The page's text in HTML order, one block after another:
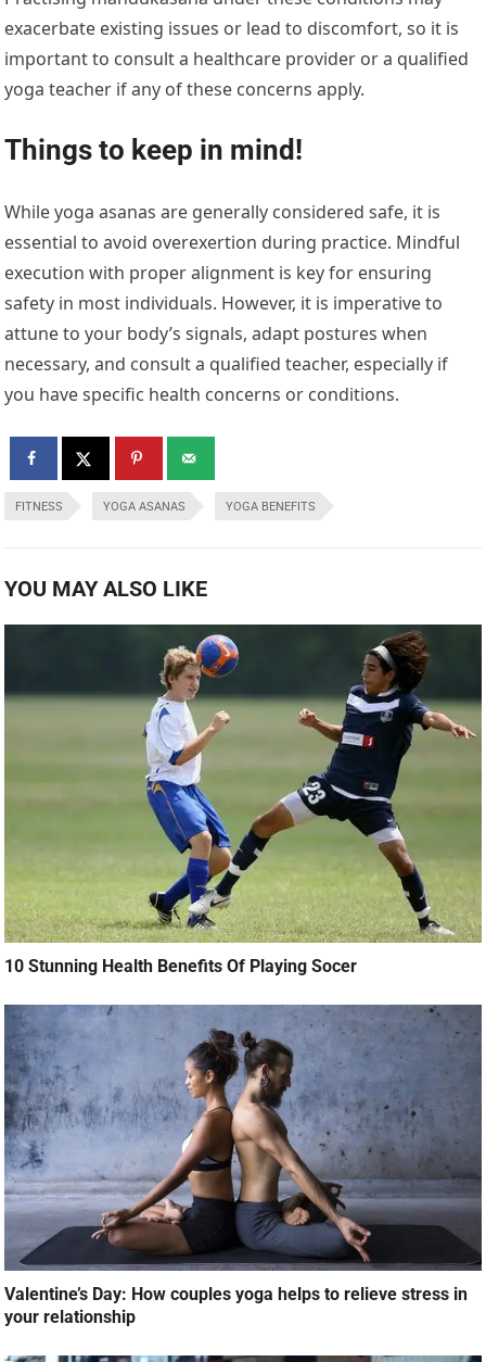
exacerbate existing issues or lead to discomfort, so it is
important to consult a healthcare provider or a qualified
yoga teacher if any of these concerns apply.
Things to keep in mind!
While yoga asanas are generally considered safe, it is
essential to avoid overexertion during practice. Mindful
execution with proper alignment is key for ensuring
safety in most individuals. However, it is imperative to
attune to your body’s signals, adapt postures when
necessary, and consult a qualified teacher, especially if
you have specific health concerns or conditions.
FITNESS YOGA ASANAS YOGA BENEFITS
YOU MAY ALSO LIKE
10 Stunning Health Benefits Of Playing Socer
Valentine’s Day: How couples yoga helps to relieve stress in
your relationship